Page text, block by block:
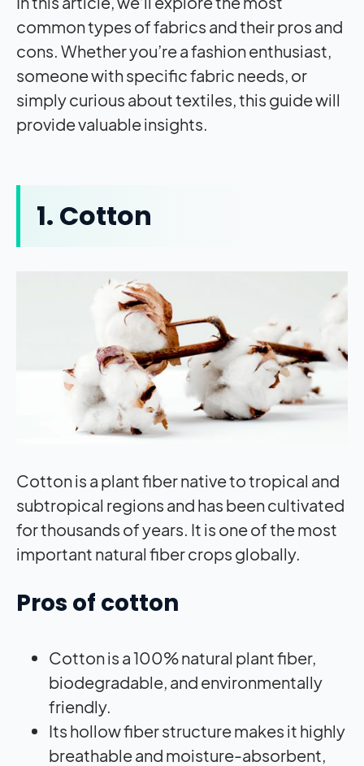
common types of fabrics and their pros and
cons. Whether you’re a fashion enthusiast,
someone with specific fabric needs, or
simply curious about textiles, this guide will
provide valuable insights.
1. Cotton
Cotton is a plant fiber native to tropical and
subtropical regions and has been cultivated
for thousands of years. It is one of the most
important natural fiber crops globally.
Pros of cotton
Cotton is a 100% natural plant fiber,
biodegradable, and environmentally
friendly.
Its hollow fiber structure makes it highly
breathable and moisture-absorbent,